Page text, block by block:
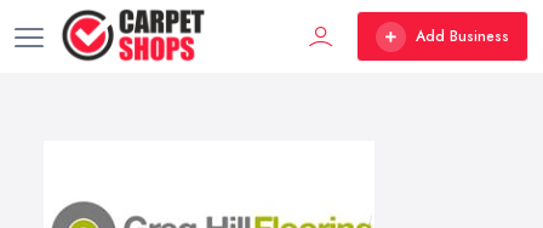
Add Business